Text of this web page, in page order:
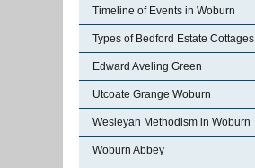
Timeline of Events in Woburn
Types of Bedford Estate Cottages
Edward Aveling Green
Utcoate Grange Woburn
Wesleyan Methodism in Woburn
Woburn Abbey